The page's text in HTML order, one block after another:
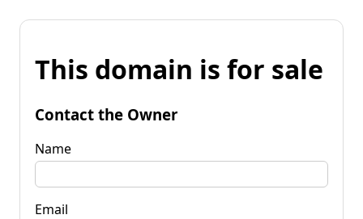
This domain is for sale
Contact the Owner
Name
Email